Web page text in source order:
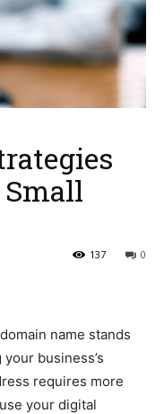
0
137
name stands
business’s
requires more
your digital